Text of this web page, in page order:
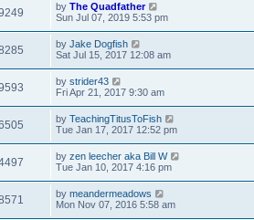
by The Quadfather
Sun Jul 07, 2019 5:53 pm
by Jake Dogfish
Sat Jul 15, 2017 12:08 am
by strider43
Fri Apr 21, 2017 9:30 am
by TeachingTitusToFish
Tue Jan 17, 2017 12:52 pm
by zen leecher aka Bill W
Tue Jan 10, 2017 4:16 pm
by meandermeadows
Mon Nov 07, 2016 5:58 am